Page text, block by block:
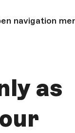
navigation
as